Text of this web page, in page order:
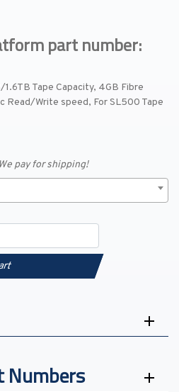
part number:
Tape Capacity, 4GB Fibre
Read/Write speed, For SL500 Tape
We pay for shipping!
Numbers